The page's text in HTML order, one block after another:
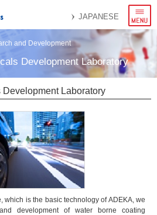
JAPANESE
menu
and Development
Development Laboratory
Laboratory
which is the basic technology of ADEKA, we
development of water borne coating